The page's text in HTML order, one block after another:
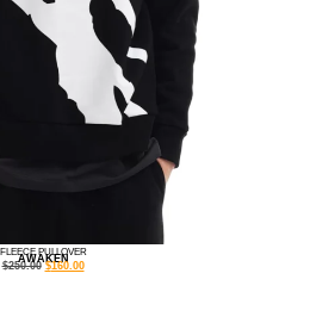
AWAKEN
FLEECE PULLOVER
$250.00 $160.00